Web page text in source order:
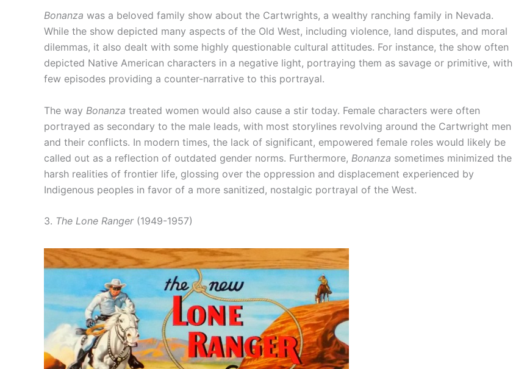
Bonanza was a beloved family show about the Cartwrights, a wealthy ranching family in Nevada.
While the show depicted many aspects of the Old West, including violence, land disputes, and moral
dilemmas, it also dealt with some highly questionable cultural attitudes. For instance, the show often
depicted Native American characters in a negative light, portraying them as savage or primitive, with
few episodes providing a counter-narrative to this portrayal.
The way Bonanza treated women would also cause a stir today. Female characters were often
portrayed as secondary to the male leads, with most storylines revolving around the Cartwright men
and their conflicts. In modern times, the lack of significant, empowered female roles would likely be
called out as a reflection of outdated gender norms. Furthermore, Bonanza sometimes minimized the
harsh realities of frontier life, glossing over the oppression and displacement experienced by
Indigenous peoples in favor of a more sanitized, nostalgic portrayal of the West.
3. The Lone Ranger(1949-1957)